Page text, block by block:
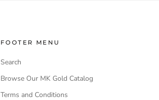
FOOTER MENU
Search
Browse Our MK Gold Catalog
Terms and Conditions